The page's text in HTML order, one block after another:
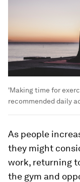
'Making time for
recommended daily
As people
they might
work, returning
the gym and